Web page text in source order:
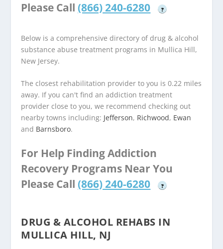
Please Call (866) 240-6280 ?
Below is a comprehensive directory of drug & alcohol
substance abuse treatment programs in Mullica Hill,
New Jersey.
The closest rehabilitation provider to you is 0.22 miles
away. If you can't find an addiction treatment
provider close to you, we recommend checking out
nearby towns including: Jefferson, Richwood, Ewan
and Barnsboro.
For Help Finding Addiction
Recovery Programs Near You
Please Call (866) 240-6280 ?
DRUG & ALCOHOL REHABS IN
MULLICA HILL, NJ